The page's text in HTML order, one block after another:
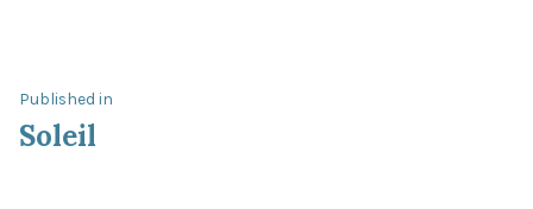
Post
navigation
Published in
Soleil